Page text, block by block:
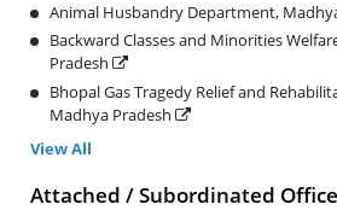
Animal Husbandry Department,
Backward Classes and Minorities
Pradesh
Bhopal Gas Tragedy Relief and
Madhya Pradesh
View All
Attached / Subordinated